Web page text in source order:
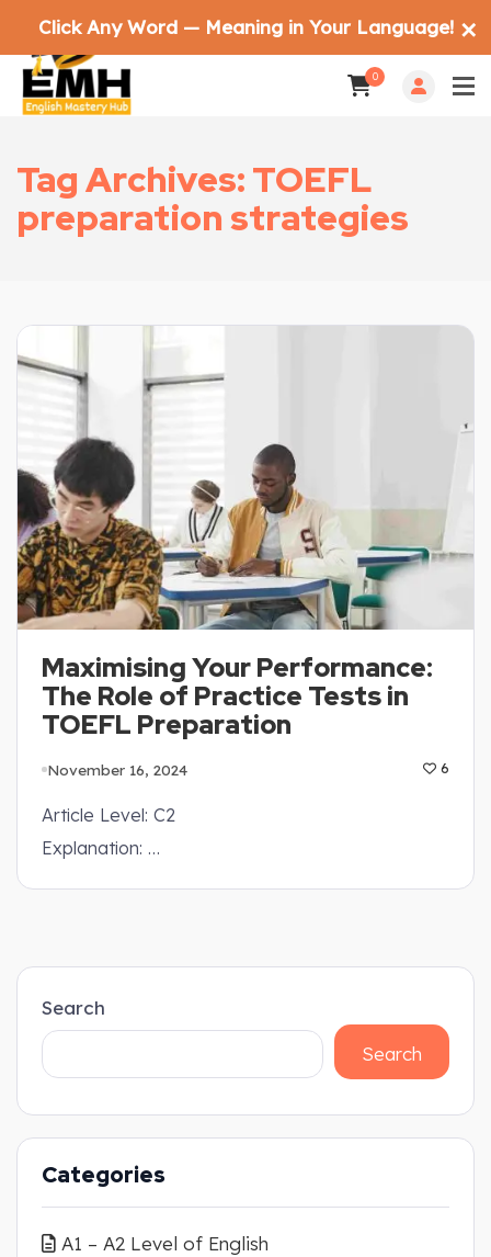
0
Tag Archives: TOEFL
preparation strategies
Maximising Your Performance:
The Role of Practice Tests in
TOEFL Preparation
November 16, 2024 6
Article Level: C2
Explanation: …
Search
Search
Categories
A1 – A2 Level of English
Click Any Word — Meaning in Your Language! ✕